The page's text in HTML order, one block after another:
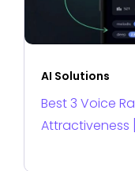
AI Solutions
Best 3 Voice
Attractiveness